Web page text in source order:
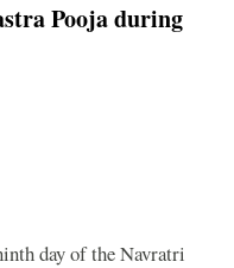
Pooja during
day of the Navratri